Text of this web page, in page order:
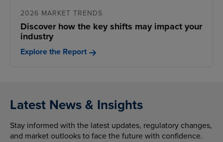
2026 MARKET TRENDS
Discover how the key shifts may impact your
industry
Explore the Report
Latest News & Insights
Stay informed with the latest updates, regulatory changes,
and market outlooks to face the future with confidence.